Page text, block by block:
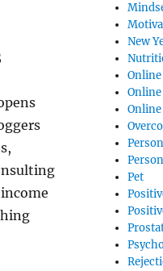
New
Online
Online
Pet